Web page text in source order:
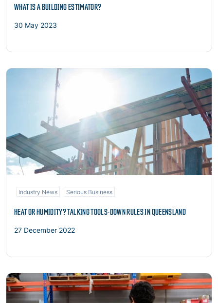
WHAT IS A BUILDING ESTIMATOR?
30 May 2023
Read more
Industry News Serious Business
HEAT OR HUMIDITY? TALKING TOOLS-DOWN RULES IN QUEENSLAND
27 December 2022
Read more